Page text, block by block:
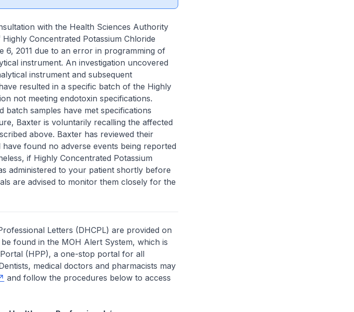
with the Health Sciences Authority
Concentrated Potassium Chloride
6, 2011 due to an error in programming of
instrument. An investigation uncovered
instrument and subsequent
resulted in a specific batch of the Highly
not meeting endotoxin specifications.
samples have met specifications
Baxter is voluntarily recalling the affected
above. Baxter has reviewed their
found no adverse events being reported
if Highly Concentrated Potassium
administered to your patient shortly before
are advised to monitor them closely for the
Letters (DHCPL) are provided on
found in the MOH Alert System, which is
(HPP), a one-stop portal for all
medical doctors and pharmacists may
and follow the procedures below to access